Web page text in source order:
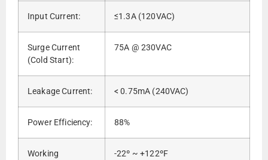
Input Current: ≤1.3A (120VAC)
Surge Current
(Cold Start):
75A @ 230VAC
Leakage Current: < 0.75mA (240VAC)
Power Efficiency: 88%
Working
-22º ~ +122ºF